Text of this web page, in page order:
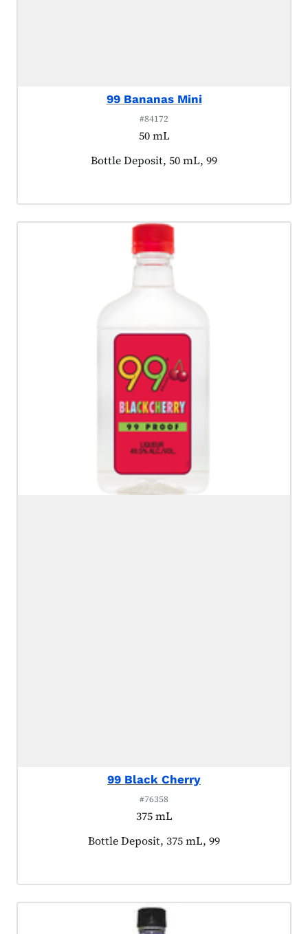
99 Bananas Mini
#84172
50 mL
Product tagged as:
Bottle Deposit, 50 mL, 99
99 Black Cherry
#76358
375 mL
Product tagged as:
Bottle Deposit, 375 mL, 99